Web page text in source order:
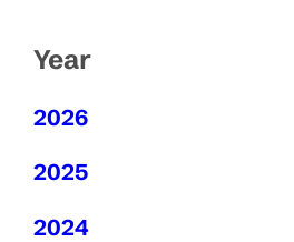
Year
2026
2025
2024